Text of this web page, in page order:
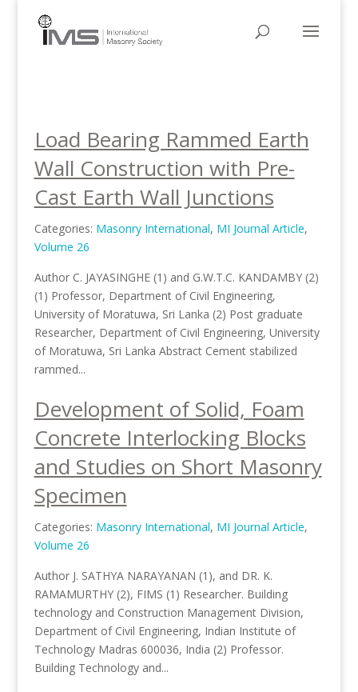
Load Bearing Rammed Earth
Wall Construction with Pre-
Cast Earth Wall Junctions
Categories: Masonry International, MI Journal Article,
Volume 26
Author C. JAYASINGHE (1) and G.W.T.C. KANDAMBY (2)
(1) Professor, Department of Civil Engineering,
University of Moratuwa, Sri Lanka (2) Post graduate
Researcher, Department of Civil Engineering, University
of Moratuwa, Sri Lanka Abstract Cement stabilized
rammed...
Development of Solid, Foam
Concrete Interlocking Blocks
and Studies on Short Masonry
Specimen
Categories: Masonry International, MI Journal Article,
Volume 26
Author J. SATHYA NARAYANAN (1), and DR. K.
RAMAMURTHY (2), FIMS (1) Researcher. Building
technology and Construction Management Division,
Department of Civil Engineering, Indian Institute of
Technology Madras 600036, India (2) Professor.
Building Technology and...